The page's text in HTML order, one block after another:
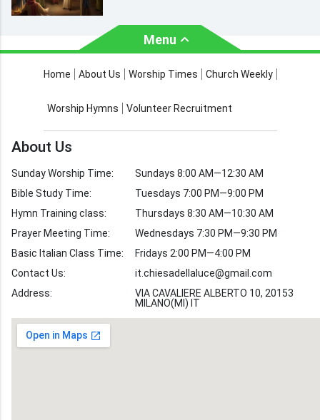
Menu
About Us Worship Times
Church Weekly Bible Study
Worship Hymns Images
Bible Verse Images
Volunteer
Recruitment
Home About Us Worship Times Church Weekly
Worship Hymns Volunteer Recruitment
About Us
Sunday Worship Time:
Bible Study Time:
Hymn Training class:
Prayer Meeting Time:
Basic Italian Class Time:
Contact Us:
Address:
Sundays 8:00 AM—12:30 AM
Tuesdays 7:00 PM—9:00 PM
Thursdays 8:30 AM—10:30 AM
Wednesdays 7:30 PM—9:30 PM
Fridays 2:00 PM—4:00 PM
it.chiesadellaluce@gmail.com
VIA CAVALIERE ALBERTO 10, 20153
MILANO(MI) IT